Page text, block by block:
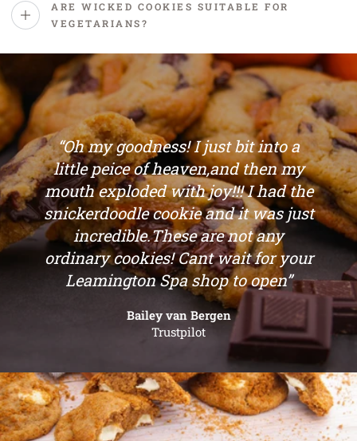
ARE WICKED COOKIES SUITABLE FOR
VEGETARIANS?
“Oh my goodness! I just bit into a
little peice of heaven,and then my
mouth exploded with joy!!! I had the
snickerdoodle cookie and it was just
incredible.These are not any
ordinary cookies! Cant wait for your
Leamington Spa shop to open”
Bailey van Bergen
Trustpilot